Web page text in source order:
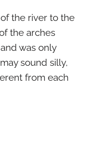
the river to the
the arches
was only
sound silly,
from each